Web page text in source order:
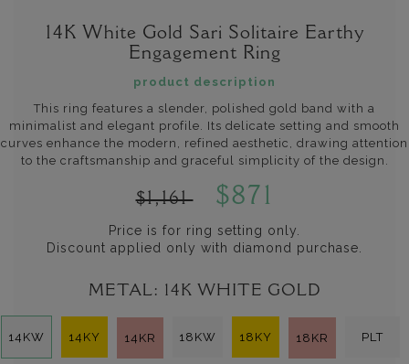
14K White Gold Sari Solitaire Earthy
Engagement Ring
product description
This ring features a slender, polished gold band with a
minimalist and elegant profile. Its delicate setting and smooth
curves enhance the modern, refined aesthetic, drawing attention
to the craftsmanship and graceful simplicity of the design.
$1,161 $871
Price is for ring setting only.
Discount applied only with diamond purchase.
METAL: 14K WHITE GOLD
14KW 14KY 14KR 18KW 18KY 18KR PLT